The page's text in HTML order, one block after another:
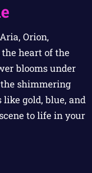
Orion,
heart of the
blooms under
shimmering
like gold, blue, and
to life in your